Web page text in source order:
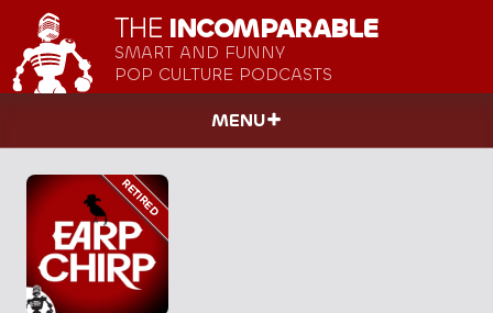
THE INCOMPARABLE
SMART AND FUNNY
POP CULTURE PODCASTS
MENU